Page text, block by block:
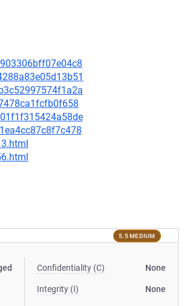
5.5 MEDIUM
Confidentiality (C) None
Integrity (I) None